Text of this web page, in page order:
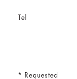
Tel
Requested